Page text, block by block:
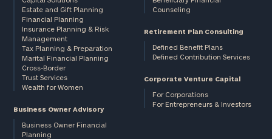
Estate and Gift Planning
Financial Planning
Insurance Planning & Risk
Management
Tax Planning & Preparation
Marital Financial Planning
Cross-Border
Trust Services
Wealth for Women
Business Owner Advisory
Business Owner Financial
Planning
Counseling
Retirement Plan Consulting
Defined Benefit Plans
Defined Contribution Services
Corporate Venture Capital
For Corporations
For Entrepreneurs & Investors